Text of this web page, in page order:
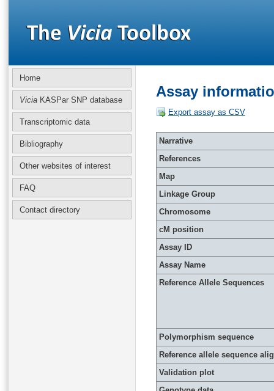
Home
Vicia KASPar SNP database
Transcriptomic data
Bibliography
Other websites of interest
FAQ
Contact directory
Assay
Export assay as CSV
Narrative
References
Map
Linkage Group
Chromosome
cM position
Assay ID
Assay Name
Reference Allele Sequences
Polymorphism sequence
Reference allele sequence
Validation plot